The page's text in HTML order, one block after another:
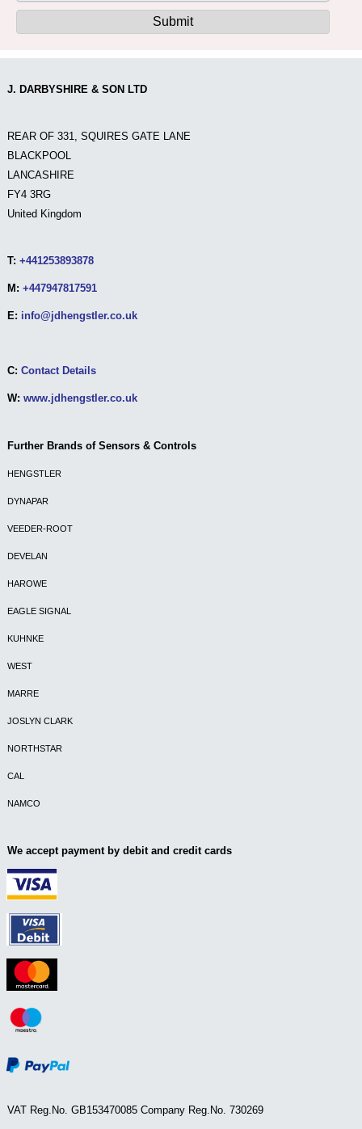
J. DARBYSHIRE & SON LTD
REAR OF 331, SQUIRES GATE LANE
BLACKPOOL
LANCASHIRE
FY4 3RG
United Kingdom
T: +441253893878
M: +447947817591
E: info@jdhengstler.co.uk
C: Contact Details
W: www.jdhengstler.co.uk
Further Brands of Sensors & Controls
HENGSTLER
DYNAPAR
VEEDER-ROOT
DEVELAN
HAROWE
EAGLE SIGNAL
KUHNKE
WEST
MARRE
JOSLYN CLARK
NORTHSTAR
CAL
NAMCO
We accept payment by debit and credit cards
VAT Reg.No. GB153470085 Company Reg.No. 730269